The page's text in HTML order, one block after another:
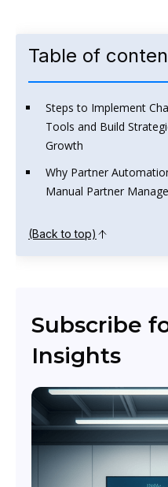
Table of
Steps to Implement
Tools and Build
Growth
Why Partner
Manual Partner
(Back to top)
Subscribe
Insights